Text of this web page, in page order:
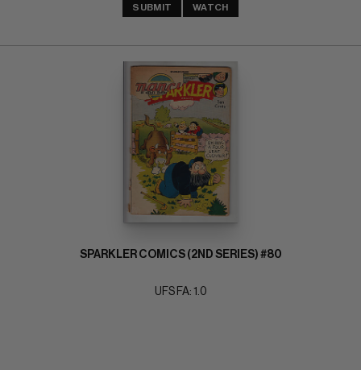
SUBMIT WATCH
SPARKLER COMICS (2ND SERIES) #80
UFS FA: 1.0